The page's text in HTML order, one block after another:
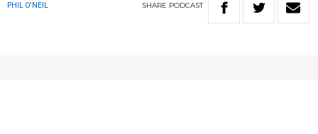
PHIL O'NEIL SHARE PODCAST